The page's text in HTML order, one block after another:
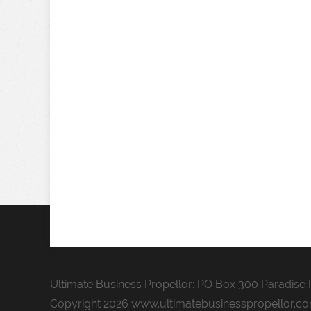
Ultimate Business Propellor: PO Box 300 Paradise
Copyright 2026